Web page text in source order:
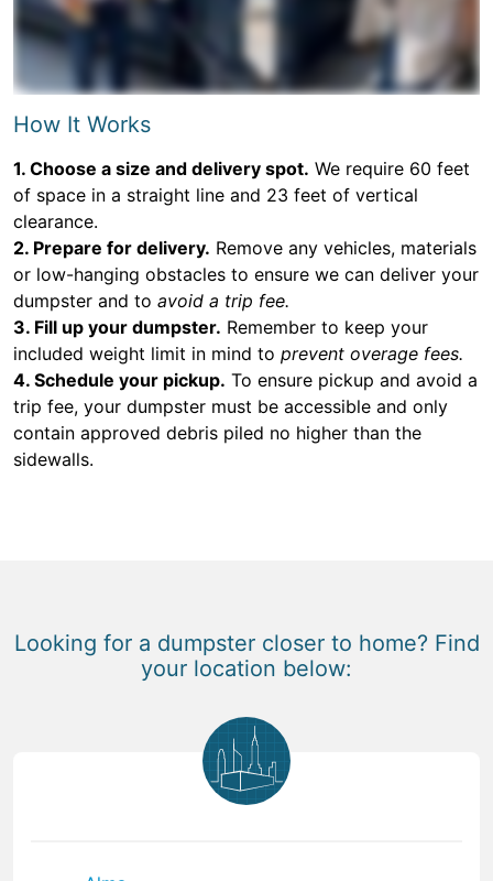
How It Works
1. Choose a size and delivery spot. We require 60 feet
of space in a straight line and 23 feet of vertical
clearance.
2. Prepare for delivery. Remove any vehicles, materials
or low-hanging obstacles to ensure we can deliver your
dumpster and to avoid a trip fee.
3. Fill up your dumpster. Remember to keep your
included weight limit in mind to prevent overage fees.
4. Schedule your pickup. To ensure pickup and avoid a
trip fee, your dumpster must be accessible and only
contain approved debris piled no higher than the
sidewalls.
Looking for a dumpster closer to home? Find
your location below: